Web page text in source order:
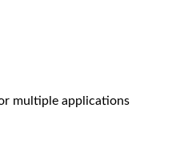
multiple applications